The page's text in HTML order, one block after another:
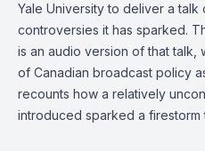
Yale University to deliver a talk
controversies it has sparked.
is an audio version of that talk,
of Canadian broadcast policy
recounts how a relatively
introduced sparked a firestorm